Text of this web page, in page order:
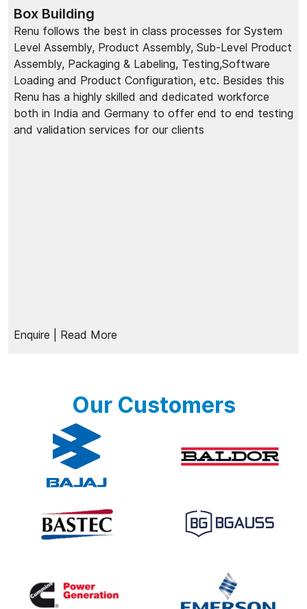
Box Building
Renu follows the best in class processes for System
Level Assembly, Product Assembly, Sub-Level Product
Assembly, Packaging & Labeling, Testing,Software
Loading and Product Configuration, etc. Besides this
Renu has a highly skilled and dedicated workforce
both in India and Germany to offer end to end testing
and validation services for our clients
Enquire | Read More
Our Customers